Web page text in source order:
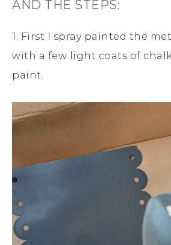
AND THE STEPS:
1. First I spray painted the
with a few light coats of
paint.